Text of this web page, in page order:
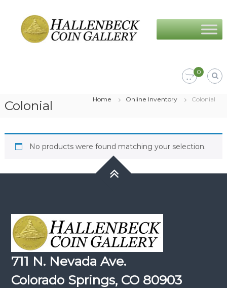
content
Coin
Gallery
0
Colonial Home Online Inventory Colonial
No products were found matching your selection.
711 N. Nevada Ave.
Colorado Springs, CO 80903